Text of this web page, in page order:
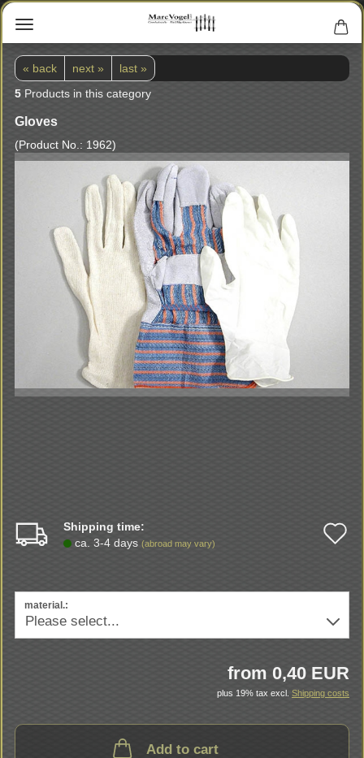
« back next »
last »
5 Products in this category
Gloves
(Product No.: 1962)
Shipping time:
ca. 3-4 days (abroad may vary)
material.:
from 0,40 EUR
plus 19% tax excl. Shipping costs
Add to cart